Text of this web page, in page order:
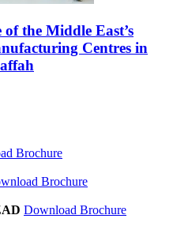
the Middle East’s
Centres in
Brochure
Brochure
Download Brochure